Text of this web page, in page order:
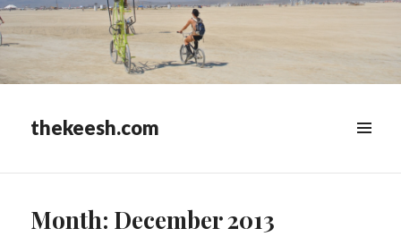
thekeesh.com
WIDGETS
Month: December 2013